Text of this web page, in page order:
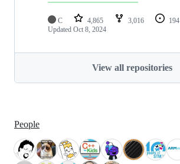
C 4,865 3,016 194
Updated Oct 8, 2024
View all repositories
People